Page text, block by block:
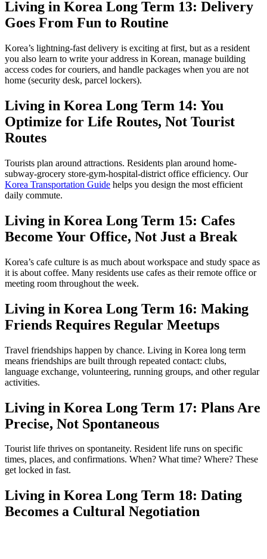
Living in Korea Long Term 13: Delivery
Goes From Fun to Routine
Korea’s lightning-fast delivery is exciting at first, but as a resident
you also learn to write your address in Korean, manage building
access codes for couriers, and handle packages when you are not
home (security desk, parcel lockers).
Living in Korea Long Term 14: You
Optimize for Life Routes, Not Tourist
Routes
Tourists plan around attractions. Residents plan around home-
subway-grocery store-gym-hospital-district office efficiency. Our
Korea Transportation Guide helps you design the most efficient
daily commute.
Living in Korea Long Term 15: Cafes
Become Your Office, Not Just a Break
Korea’s cafe culture is as much about workspace and study space as
it is about coffee. Many residents use cafes as their remote office or
meeting room throughout the week.
Living in Korea Long Term 16: Making
Friends Requires Regular Meetups
Travel friendships happen by chance. Living in Korea long term
means friendships are built through repeated contact: clubs,
language exchange, volunteering, running groups, and other regular
activities.
Living in Korea Long Term 17: Plans Are
Precise, Not Spontaneous
Tourist life thrives on spontaneity. Resident life runs on specific
times, places, and confirmations. When? What time? Where? These
get locked in fast.
Living in Korea Long Term 18: Dating
Becomes a Cultural Negotiation